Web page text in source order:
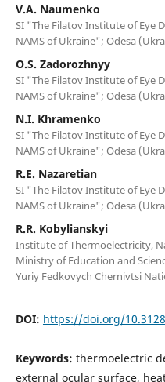
V.A. Naumenko
SI "The Filatov Institute of Eye
NAMS of Ukraine"; Odesa
O.S. Zadorozhnyy
SI "The Filatov Institute of Eye
NAMS of Ukraine"; Odesa
N.I. Khramenko
SI "The Filatov Institute of Eye
NAMS of Ukraine"; Odesa
R.E. Nazaretian
SI "The Filatov Institute of Eye
NAMS of Ukraine"; Odesa
R.R. Kobylianskyi
Institute of Thermoelectricity,
Ministry of Education and
Yuriy Fedkovych Chernivtsi
DOI: https://doi.org/
Keywords: thermoelectric
external ocular surface,